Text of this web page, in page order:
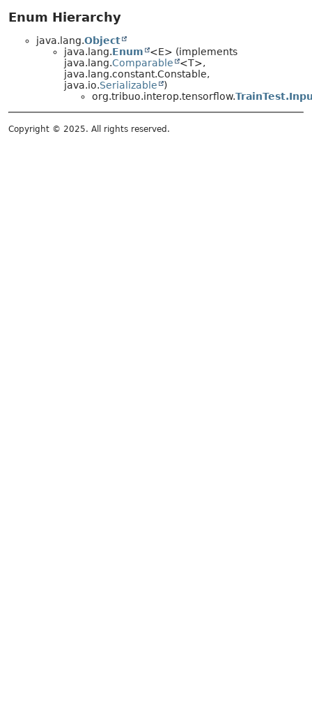
Enum Hierarchy
java.lang.Object
java.lang.Enum
<E> (implements
java.lang.Comparable
<T>,
java.lang.constant.Constable,
java.io.Serializable
)
org.tribuo.interop.tensorflow.
Copyright © 2025. All rights reserved.